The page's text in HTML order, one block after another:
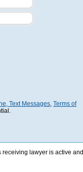
Text Messages, Terms of
lawyer is active and